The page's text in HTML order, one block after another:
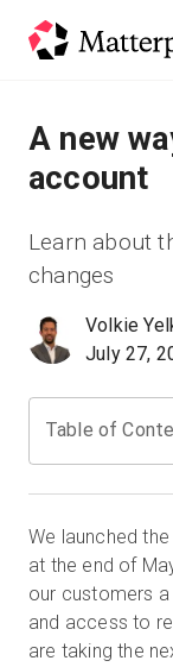
Lösungen
Produkte
Ressourcen
Was ist neu?
Kontakt
Anmelden
A new
account
Learn about
changes
Volkie
July 27,
Table of
We launched
at the end of
our customers
and access to
are taking the